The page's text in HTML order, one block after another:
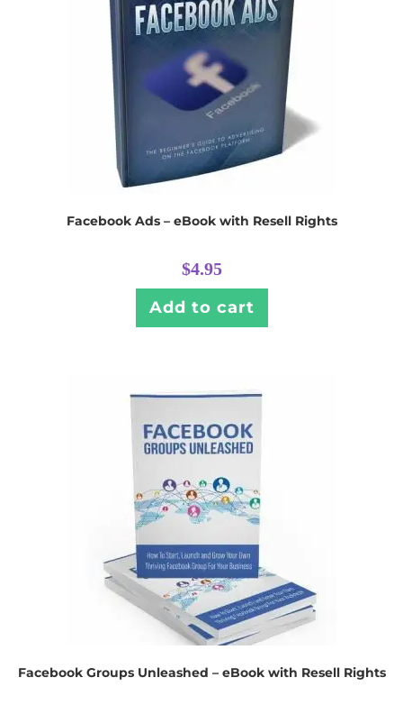
Facebook Ads – eBook with Resell Rights
$4.95
Add to cart
Facebook Groups Unleashed – eBook with Resell Rights